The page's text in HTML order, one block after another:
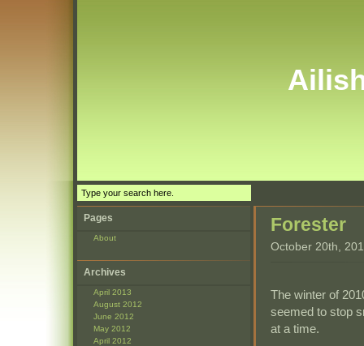
Pages
About
Archives
April 2013
August 2012
June 2012
May 2012
April 2012
Forester
October 20th,
The winter of
seemed to stop
at a time.